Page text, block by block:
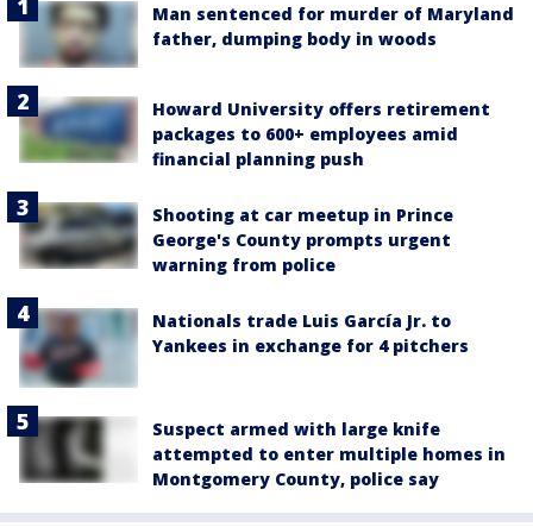
Man sentenced for murder of Maryland
father, dumping body in woods
Howard University offers retirement
packages to 600+ employees amid
financial planning push
Shooting at car meetup in Prince
George's County prompts urgent
warning from police
Nationals trade Luis García Jr. to
Yankees in exchange for 4 pitchers
Suspect armed with large knife
attempted to enter multiple homes in
Montgomery County, police say